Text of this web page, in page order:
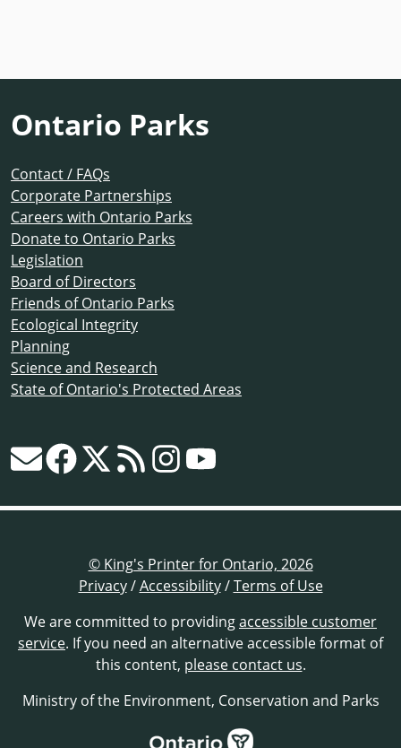
Ontario Parks
Contact / FAQs
Corporate Partnerships
Careers with Ontario Parks
Donate to Ontario Parks
Legislation
Board of Directors
Friends of Ontario Parks
Ecological Integrity
Planning
Science and Research
State of Ontario's Protected Areas
© King's Printer for Ontario, 2026
Privacy/Accessibility/Terms of Use
We are committed to providingaccessible customer
service. If you need an alternative accessible format of
this content, please contact us.
Ministry of the Environment, Conservation and Parks